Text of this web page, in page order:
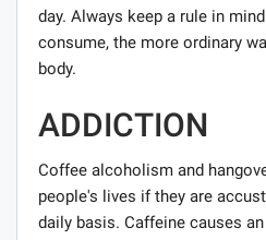
day. Always keep a rule in
consume, the more ordinary
body.
ADDICTION
Coffee alcoholism and
people's lives if they are
daily basis. Caffeine causes